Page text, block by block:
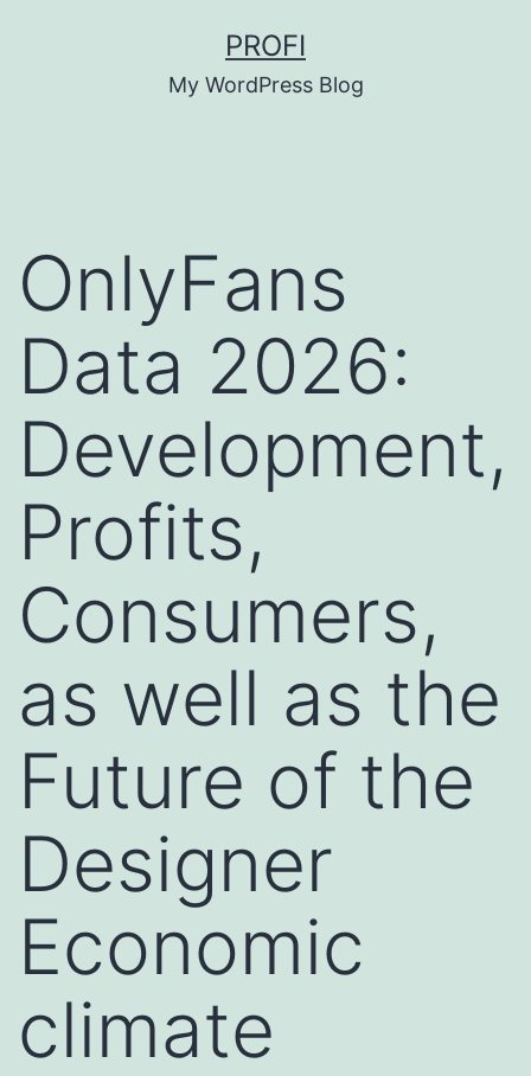
PROFI
My WordPress Blog
OnlyFans
Data 2026:
Development,
Profits,
Consumers,
as well as the
Future of the
Designer
Economic
climate